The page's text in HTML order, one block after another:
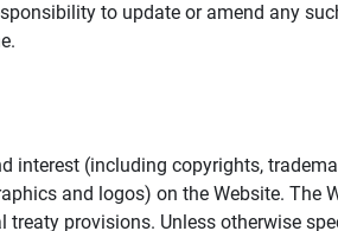
to update or amend any
interest (including copyrights,
and logos) on the Website.
provisions. Unless otherwise